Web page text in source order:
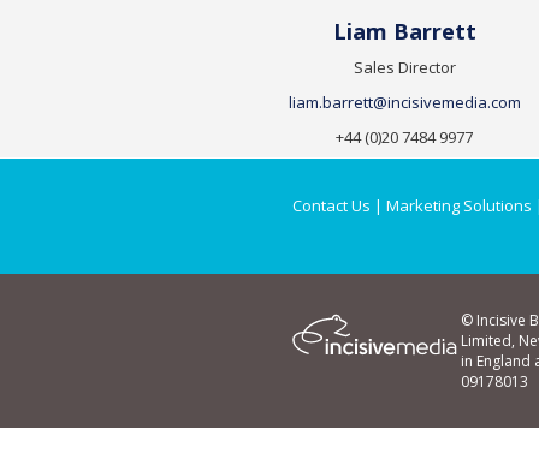
Liam Barrett
Sales Director
liam.barrett@incisivemedia.com
+44 (0)20 7484 9977
Contact Us | Marketing Solutions |
© Incisive
Limited,
in England
09178013